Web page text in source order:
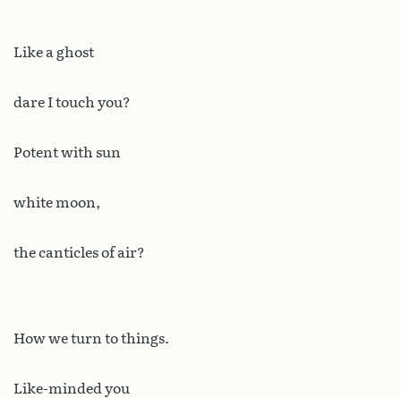
Like a ghost
dare I touch you?
Potent with sun
white moon,
the canticles of air?
How we turn to things.
Like-minded you